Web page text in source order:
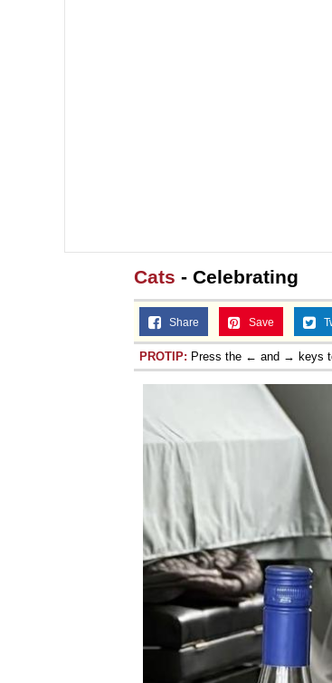
Cats - Celebrating
Share Save
PROTIP: Press the ← and → keys